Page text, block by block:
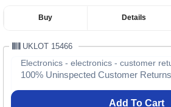
Buy Details
UKLOT 15466
Electronics - electronics - customer
100% Uninspected Customer Returns
Add To Cart